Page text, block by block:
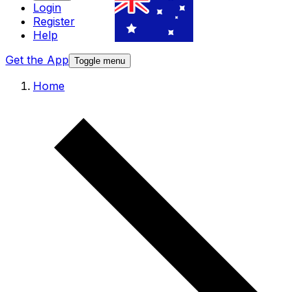
Login
Register
Help
Get the App Toggle menu
Home